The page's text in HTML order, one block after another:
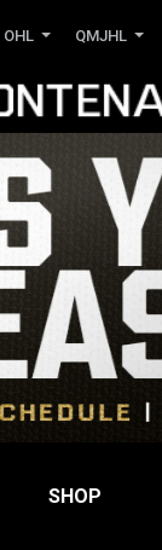
OHL QMJHL
SHOP